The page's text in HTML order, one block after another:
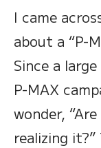
I came
about a “P-
Since a
P-MAX
wonder,
realizing